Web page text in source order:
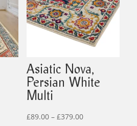
Asiatic Nova,
Persian White
Multi
£89.00 – £379.00Price